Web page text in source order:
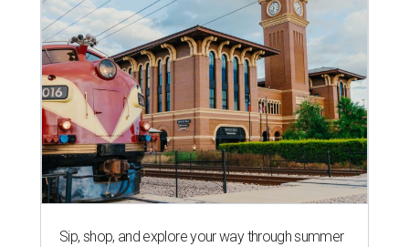
Sip, shop, and explore your way through summer